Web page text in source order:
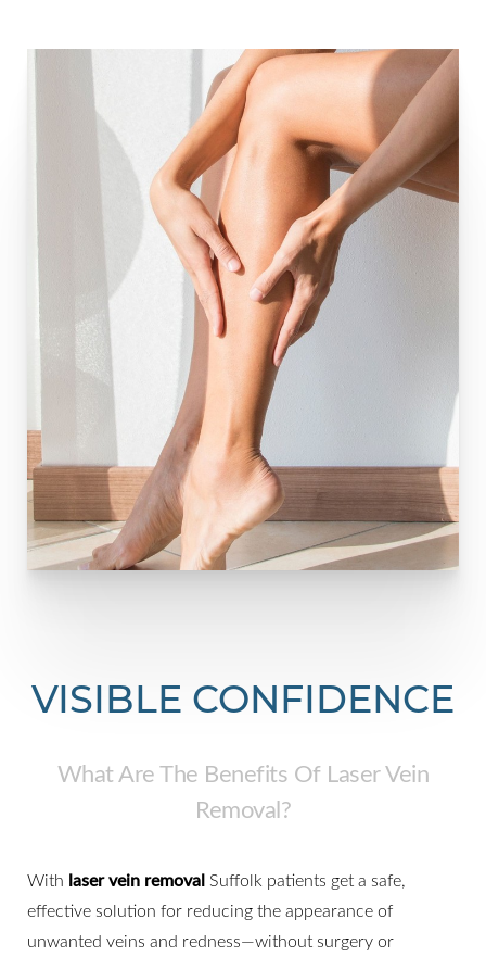
VISIBLE CONFIDENCE
What Are The Benefits Of Laser Vein
Removal?
With laser vein removalSuffolk patients get a safe,
effective solution for reducing the appearance of
unwanted veins and redness—without surgery or
Dyslexia Friendly Hide Images